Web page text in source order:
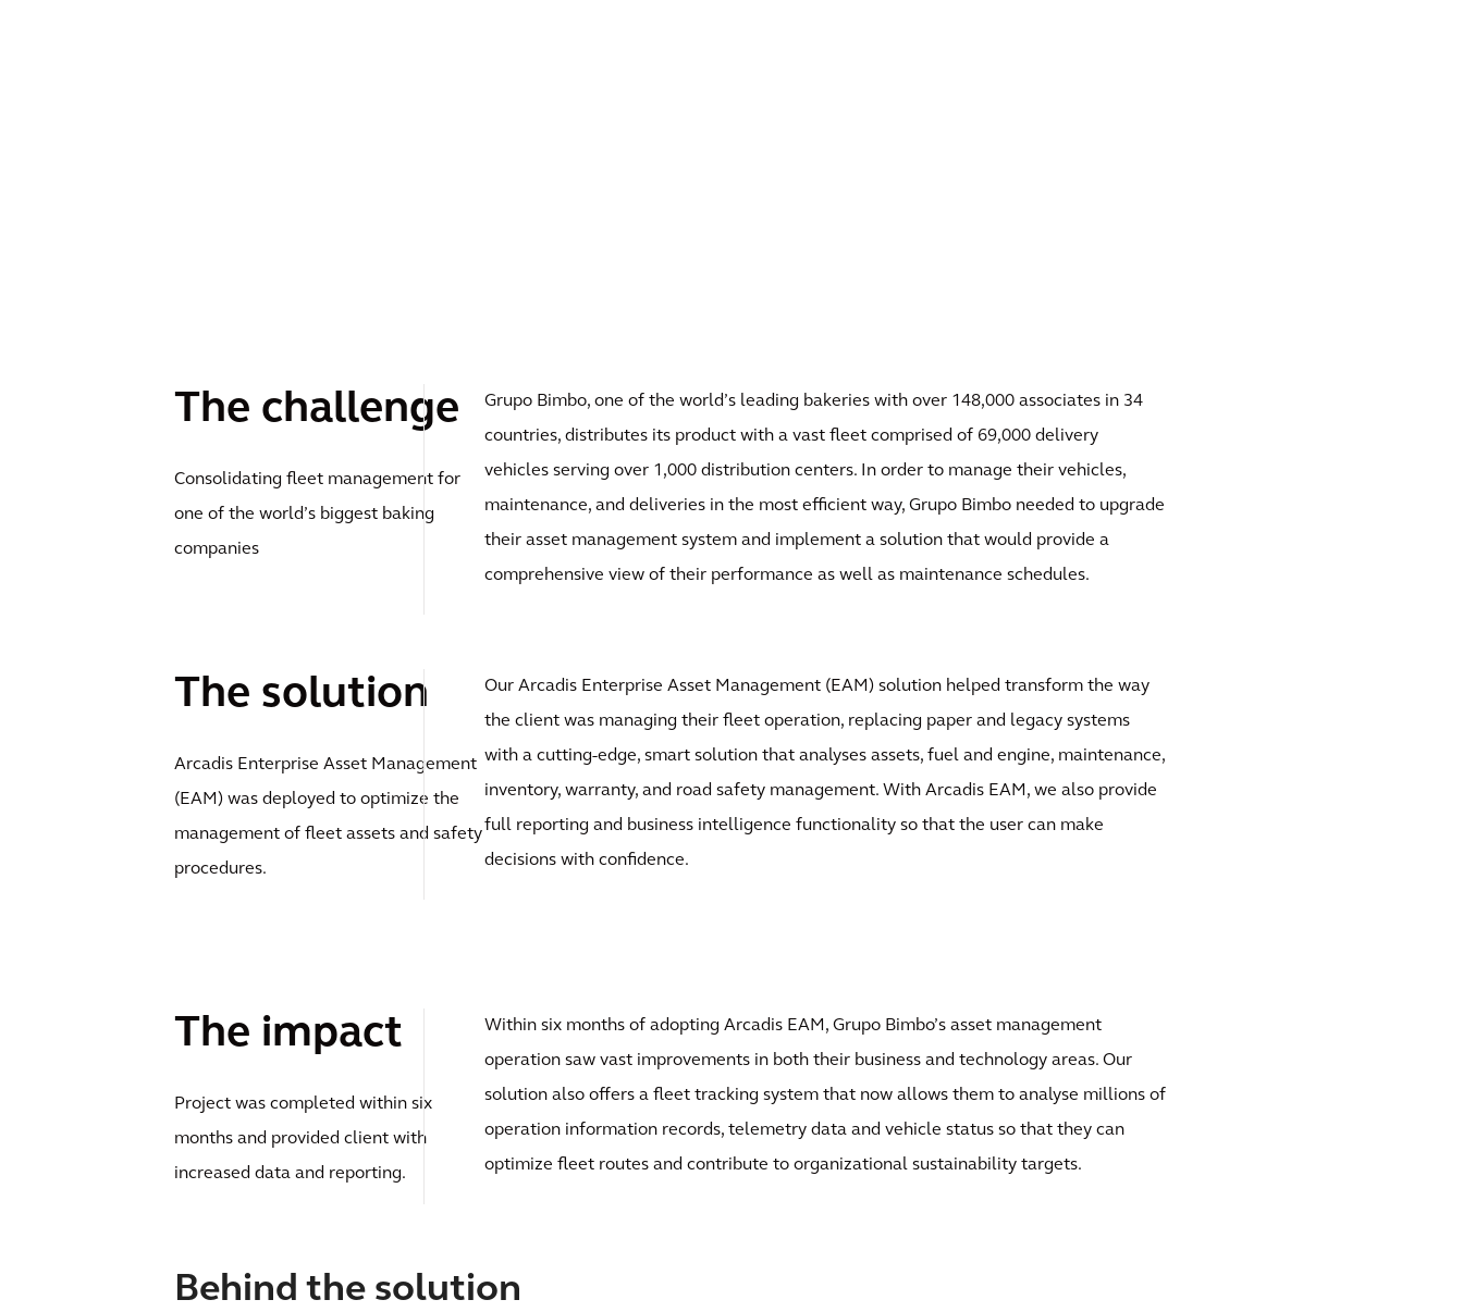
The challenge
Consolidating fleet management for
one of the world’s biggest baking
companies
Grupo Bimbo, one of the world’s leading bakeries with over 148,000 associates in 34
countries, distributes its product with a vast fleet comprised of 69,000 delivery
vehicles serving over 1,000 distribution centers. In order to manage their vehicles,
maintenance, and deliveries in the most efficient way, Grupo Bimbo needed to upgrade
their asset management system and implement a solution that would provide a
comprehensive view of their performance as well as maintenance schedules.
The solution
Arcadis Enterprise Asset Management
(EAM) was deployed to optimize the
management of fleet assets and safety
procedures.
Our Arcadis Enterprise Asset Management (EAM) solution helped transform the way
the client was managing their fleet operation, replacing paper and legacy systems
with a cutting-edge, smart solution that analyses assets, fuel and engine, maintenance,
inventory, warranty, and road safety management. With Arcadis EAM, we also provide
full reporting and business intelligence functionality so that the user can make
decisions with confidence.
The impact
Project was completed within six
months and provided client with
increased data and reporting.
Within six months of adopting Arcadis EAM, Grupo Bimbo’s asset management
operation saw vast improvements in both their business and technology areas. Our
solution also offers a fleet tracking system that now allows them to analyse millions of
operation information records, telemetry data and vehicle status so that they can
optimize fleet routes and contribute to organizational sustainability targets.
Behind the solution